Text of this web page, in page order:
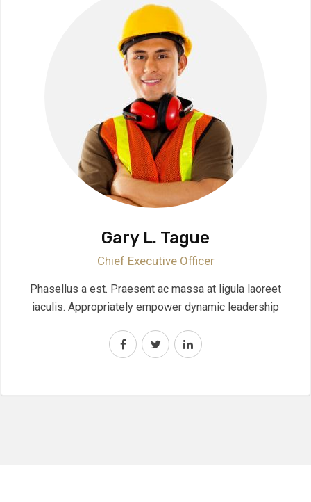
Gary L. Tague
Chief Executive Officer
Phasellus a est. Praesent ac massa at ligula laoreet
iaculis. Appropriately empower dynamic leadership